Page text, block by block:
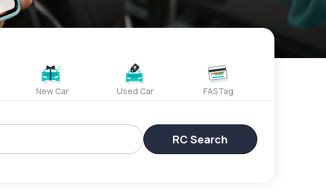
New Car Used Car FASTag
RC Search